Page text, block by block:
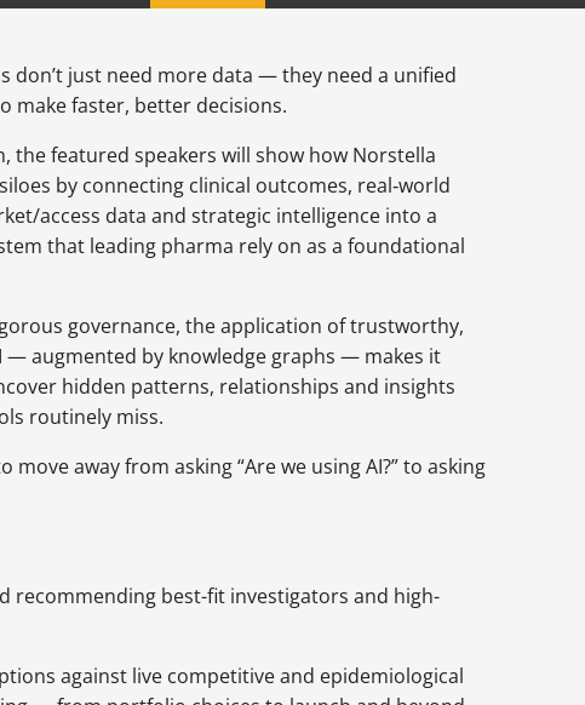
don’t just need more data — they need a unified
make faster, better decisions.
the featured speakers will show how Norstella
by connecting clinical outcomes, real‑world
access data and strategic intelligence into a
that leading pharma rely on as a foundational
governance, the application of trustworthy,
— augmented by knowledge graphs — makes it
hidden patterns, relationships and insights
routinely miss.
move away from asking “Are we using AI?” to asking
recommending best-fit investigators and high-
against live competitive and epidemiological